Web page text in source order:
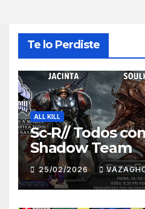
Te lo Perdiste
ALL KILL
Sc-R// Todos
Shadow Team
25/02/2026